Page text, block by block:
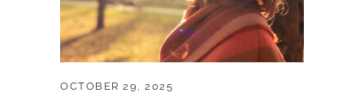
OCTOBER 29, 2025